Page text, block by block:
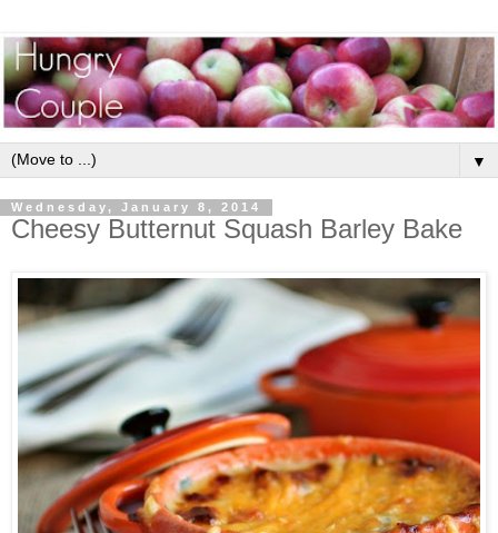
▼
Wednesday, January 8, 2014
Cheesy Butternut Squash Barley Bake